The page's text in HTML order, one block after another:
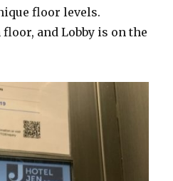
floor levels.
and Lobby is on the